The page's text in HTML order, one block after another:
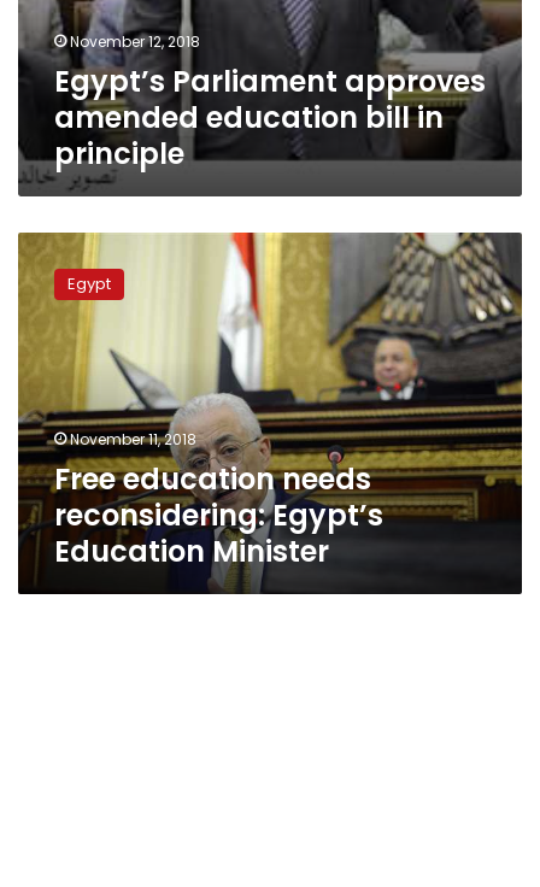
November 12, 2018
Egypt’s Parliament approves
amended education bill in
principle
Free
education
needs
Egypt’s
Education
Egypt
November 11, 2018
Free education needs
reconsidering: Egypt’s
Education Minister